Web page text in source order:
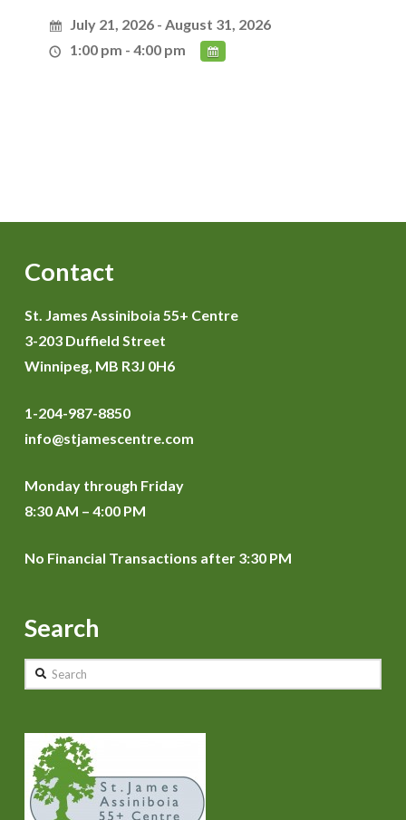
July 21, 2026 - August 31, 2026
1:00 pm - 4:00 pm
Contact
St. James Assiniboia 55+ Centre
3-203 Duffield Street
Winnipeg, MB R3J 0H6
1-204-987-8850
info@stjamescentre.com
Monday through Friday
8:30 AM – 4:00 PM
No Financial Transactions after 3:30 PM
Search
Search